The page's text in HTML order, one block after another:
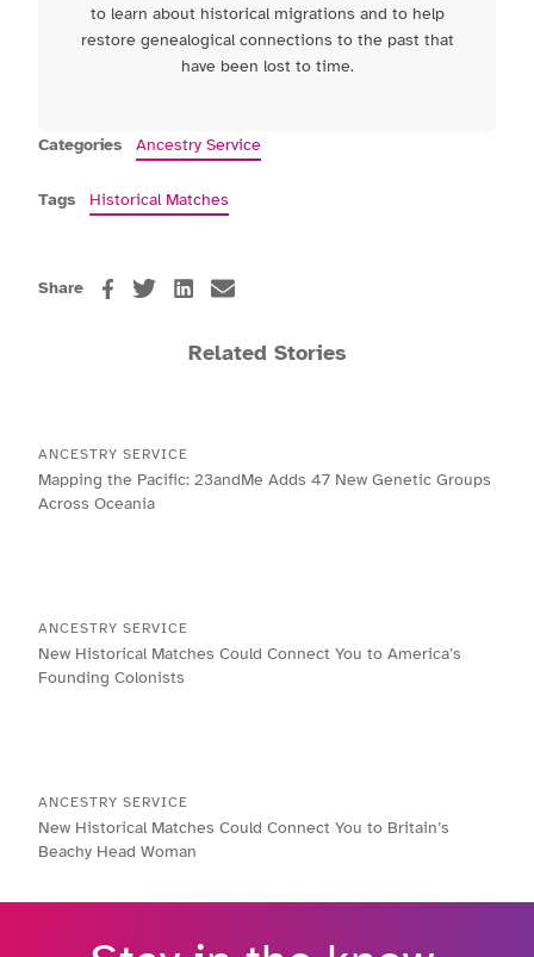
to learn about historical migrations and to help
restore genealogical connections to the past that
have been lost to time.
Categories Ancestry Service
Tags Historical Matches
Share
Related Stories
ANCESTRY SERVICE
Mapping the Pacific: 23andMe Adds 47 New Genetic Groups
Across Oceania
ANCESTRY SERVICE
New Historical Matches Could Connect You to America’s
Founding Colonists
ANCESTRY SERVICE
New Historical Matches Could Connect You to Britain’s
Beachy Head Woman